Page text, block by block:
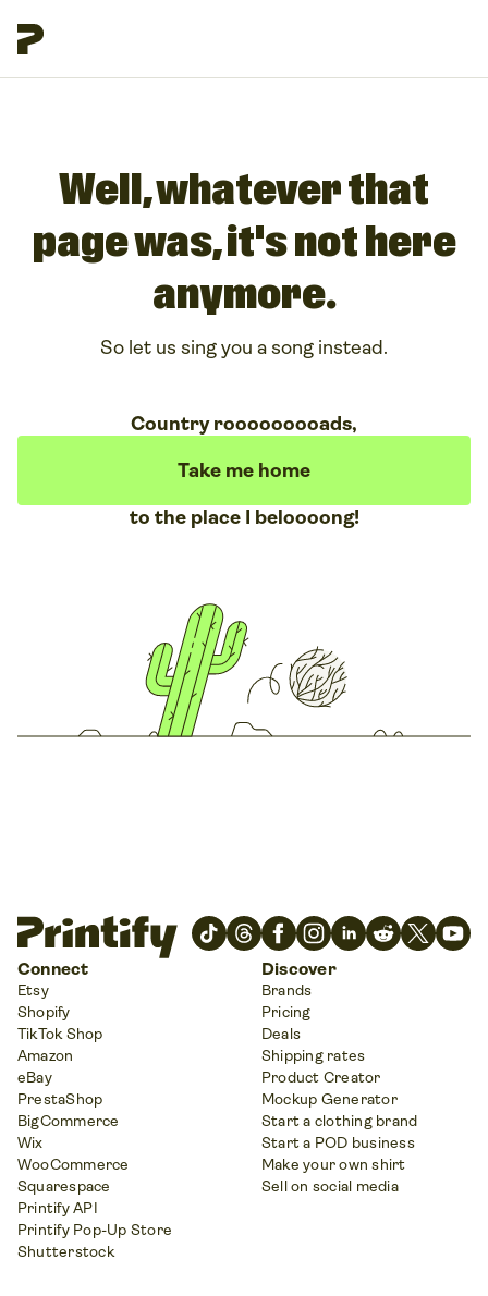
Well, whatever that
page was, it's not here
anymore.
So let us sing you a song instead.
Country rooooooooads,
Take me home
to the place I beloooong!
Connect
Etsy
Shopify
TikTok Shop
Amazon
eBay
PrestaShop
BigCommerce
Wix
WooCommerce
Squarespace
Printify API
Printify Pop-Up Store
Shutterstock
Discover
Brands
Pricing
Deals
Shipping rates
Product Creator
Mockup Generator
Start a clothing brand
Start a POD business
Make your own shirt
Sell on social media